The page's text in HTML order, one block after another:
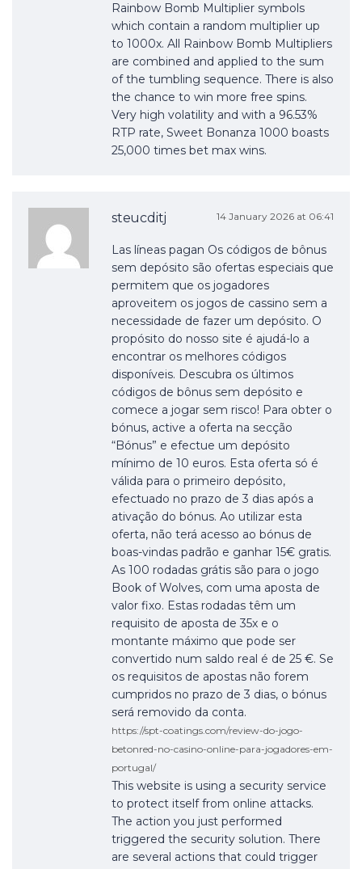
Rainbow Bomb Multiplier symbols
which contain a random multiplier up
to 1000x. All Rainbow Bomb Multipliers
are combined and applied to the sum
of the tumbling sequence. There is also
the chance to win more free spins.
Very high volatility and with a 96.53%
RTP rate, Sweet Bonanza 1000 boasts
25,000 times bet max wins.
steucditj 14 January 2026 at 06:41
Las líneas pagan Os códigos de bônus
sem depósito são ofertas especiais que
permitem que os jogadores
aproveitem os jogos de cassino sem a
necessidade de fazer um depósito. O
propósito do nosso site é ajudá-lo a
encontrar os melhores códigos
disponíveis. Descubra os últimos
códigos de bônus sem depósito e
comece a jogar sem risco! Para obter o
bónus, active a oferta na secção
“Bónus” e efectue um depósito
mínimo de 10 euros. Esta oferta só é
válida para o primeiro depósito,
efectuado no prazo de 3 dias após a
ativação do bónus. Ao utilizar esta
oferta, não terá acesso ao bónus de
boas-vindas padrão e ganhar 15€ gratis.
As 100 rodadas grátis são para o jogo
Book of Wolves, com uma aposta de
valor fixo. Estas rodadas têm um
requisito de aposta de 35x e o
montante máximo que pode ser
convertido num saldo real é de 25 €. Se
os requisitos de apostas não forem
cumpridos no prazo de 3 dias, o bónus
será removido da conta.
https://spt-coatings.com/review-do-jogo-
betonred-no-casino-online-para-jogadores-em-
portugal/
This website is using a security service
to protect itself from online attacks.
The action you just performed
triggered the security solution. There
are several actions that could trigger